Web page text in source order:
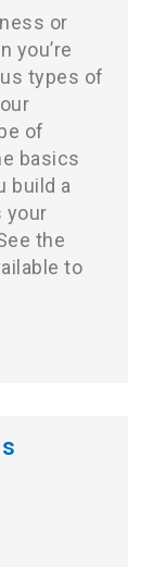
or
you’re
types of
of
basics
build a
your
the
to